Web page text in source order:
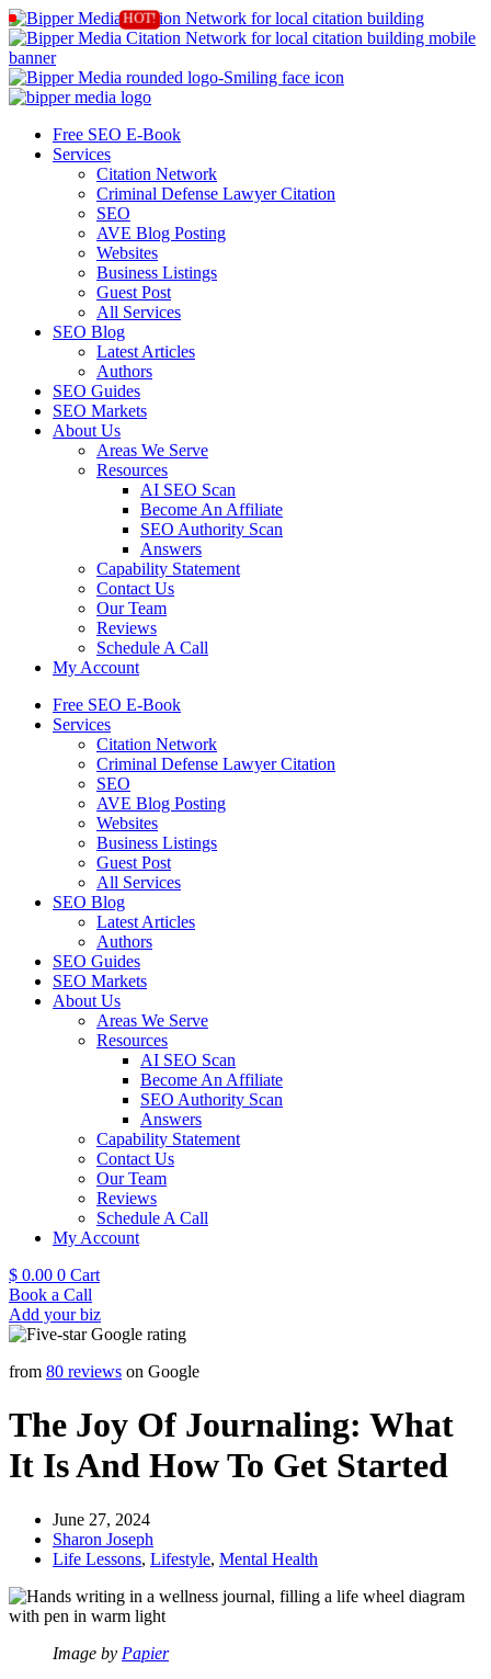
Free SEO E-Book
Services
Citation Network
Criminal Defense Lawyer Citation
SEO
AVE Blog Posting
Websites
Business Listings
Guest Post
All Services
SEO Blog
Latest Articles
Authors
SEO Guides
SEO Markets
About Us
Areas We Serve
Resources
AI SEO Scan
Become An Affiliate
SEO Authority Scan
Answers
Capability Statement
Contact Us
Our Team
Reviews
Schedule A Call
My Account
Free SEO E-Book
Services
Citation Network
Criminal Defense Lawyer Citation
SEO
AVE Blog Posting
Websites
Business Listings
Guest Post
All Services
SEO Blog
Latest Articles
Authors
SEO Guides
SEO Markets
About Us
Areas We Serve
Resources
AI SEO Scan
Become An Affiliate
SEO Authority Scan
Answers
Capability Statement
Contact Us
Our Team
Reviews
Schedule A Call
My Account
$ 0.00 0 Cart
Book a Call
Add your biz
from 80 reviews on Google
The Joy Of Journaling: What
It Is And How To Get Started
June 27, 2024
Sharon Joseph
Life Lessons, Lifestyle, Mental Health
Image by Papier